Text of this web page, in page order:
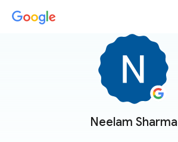
Neelam Sharma